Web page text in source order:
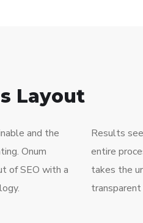
Layout
and the
Onum
of SEO with a
Results
entire
takes the